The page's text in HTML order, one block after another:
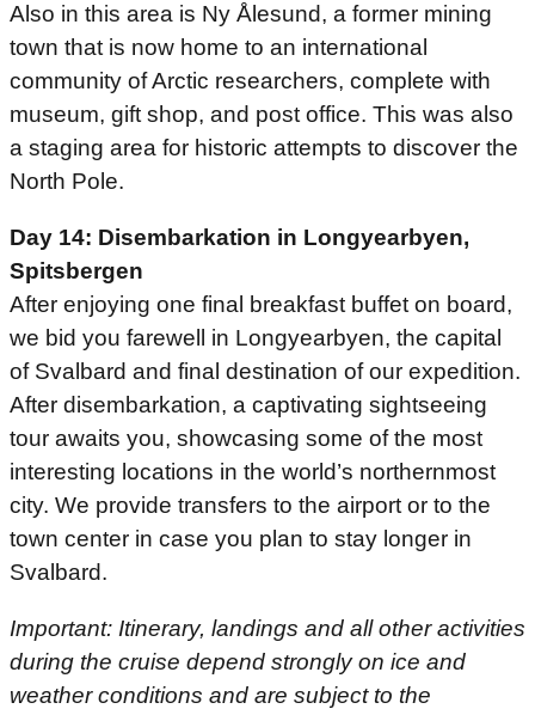
Also in this area is Ny Ålesund, a former mining
town that is now home to an international
community of Arctic researchers, complete with
museum, gift shop, and post office. This was also
a staging area for historic attempts to discover the
North Pole.
Day 14: Disembarkation in Longyearbyen,
Spitsbergen
After enjoying one final breakfast buffet on board,
we bid you farewell in Longyearbyen, the capital
of Svalbard and final destination of our expedition.
After disembarkation, a captivating sightseeing
tour awaits you, showcasing some of the most
interesting locations in the world’s northernmost
city. We provide transfers to the airport or to the
town center in case you plan to stay longer in
Svalbard.
Important: Itinerary, landings and all other activities
during the cruise depend strongly on ice and
weather conditions and are subject to the